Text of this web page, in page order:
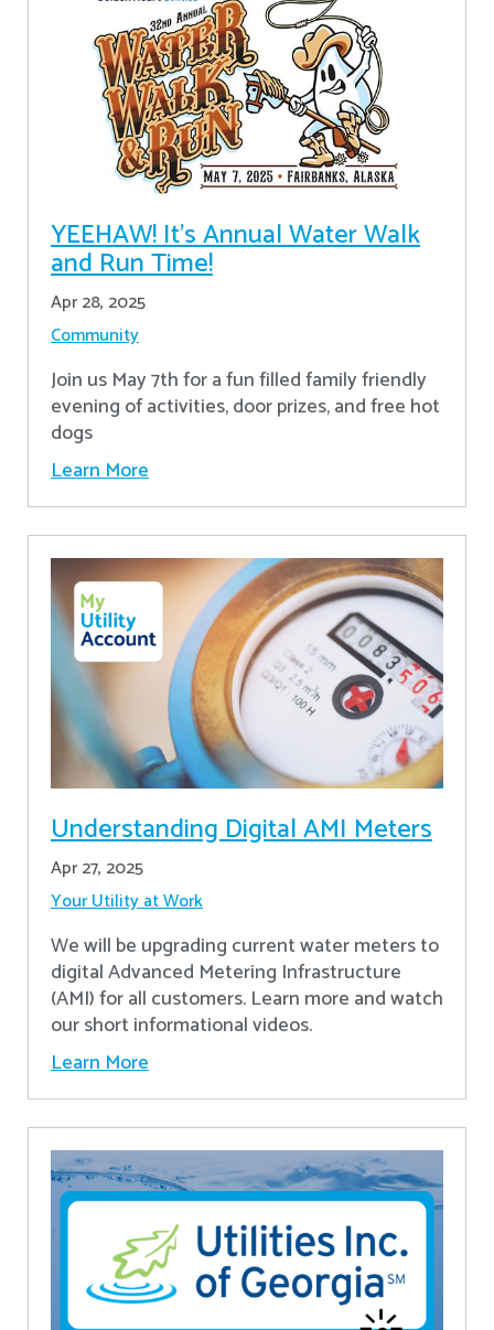
YEEHAW! It's Annual Water Walk
and Run Time!
Apr 28, 2025
Community
Join us May 7th for a fun filled family friendly
evening of activities, door prizes, and free hot
dogs
Learn More
Understanding Digital AMI Meters
Apr 27, 2025
Your Utility at Work
We will be upgrading current water meters to
digital Advanced Metering Infrastructure
(AMI) for all customers. Learn more and watch
our short informational videos.
Learn More